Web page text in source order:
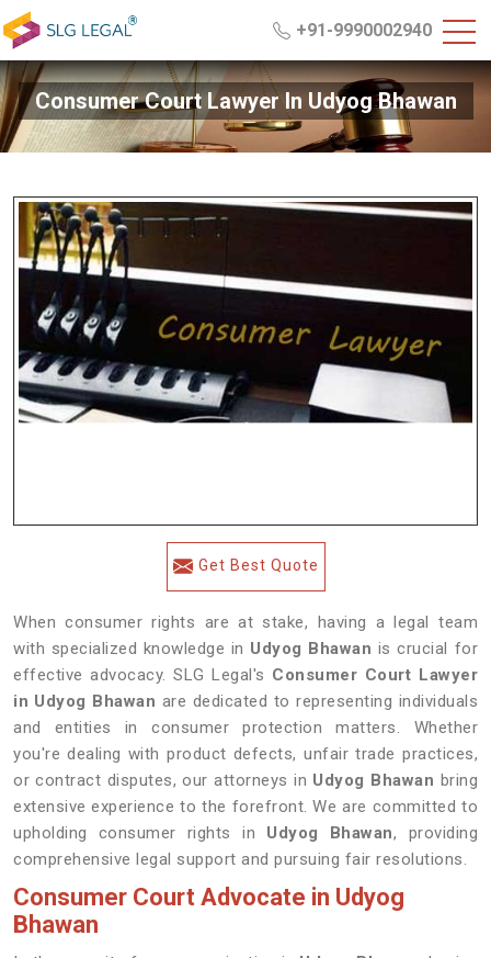
+91-9990002940
Consumer Court Lawyer In Udyog Bhawan
Get Best Quote
When consumer rights are at stake, having a legal team
with specialized knowledge in Udyog Bhawan is crucial for
effective advocacy. SLG Legal's Consumer Court Lawyer
in Udyog Bhawan are dedicated to representing individuals
and entities in consumer protection matters. Whether
you're dealing with product defects, unfair trade practices,
or contract disputes, our attorneys in Udyog Bhawan bring
extensive experience to the forefront. We are committed to
upholding consumer rights in Udyog Bhawan, providing
comprehensive legal support and pursuing fair resolutions.
Consumer Court Advocate in Udyog
Bhawan